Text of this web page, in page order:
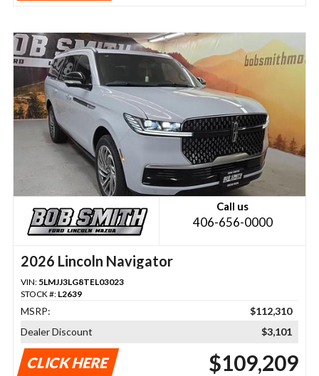
Call us
406-656-0000
2026 Lincoln Navigator
VIN: 5LMJJ3LG8TEL03023
STOCK #: L2639
MSRP:
$112,310
Dealer Discount
$3,101
CLICK HERE $109,209